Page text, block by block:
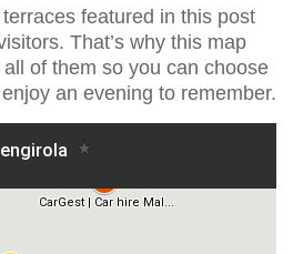
featured in this post
That’s why this map
of them so you can choose
an evening to remember.